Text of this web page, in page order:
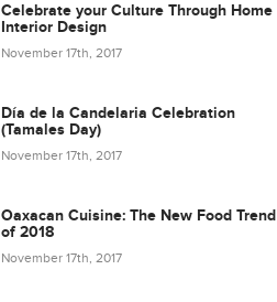
Celebrate your Culture Through Home
Interior Design
November 17th, 2017
Día de la Candelaria Celebration
(Tamales Day)
November 17th, 2017
Oaxacan Cuisine: The New Food Trend
of 2018
November 17th, 2017